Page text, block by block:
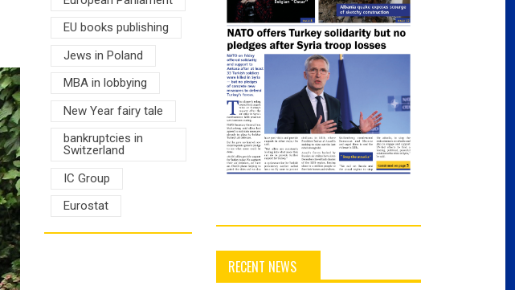
EU books publishing
Jews in Poland
MBA in lobbying
New Year fairy tale
bankruptcies in
Switzerland
IC Group
Eurostat
RECENT NEWS